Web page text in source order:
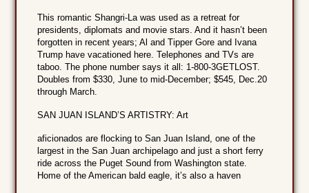
This romantic Shangri-La was used as a retreat for
presidents, diplomats and movie stars. And it hasn’t been
forgotten in recent years; Al and Tipper Gore and Ivana
Trump have vacationed here. Telephones and TVs are
taboo. The phone number says it all: 1-800-3GETLOST.
Doubles from $330, June to mid-December; $545, Dec.20
through March.
SAN JUAN ISLAND’S ARTISTRY: Art
aficionados are flocking to San Juan Island, one of the
largest in the San Juan archipelago and just a short ferry
ride across the Puget Sound from Washington state.
Home of the American bald eagle, it’s also a haven